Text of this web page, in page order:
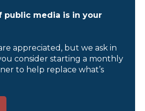
public media is in your
appreciated, but we ask in
consider starting a monthly
to help replace what’s